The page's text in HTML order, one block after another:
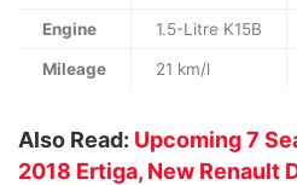
Engine 1.5-Litre K15B
Mileage 21 km/l
Also Read: Upcoming 7
2018 Ertiga, New Renault